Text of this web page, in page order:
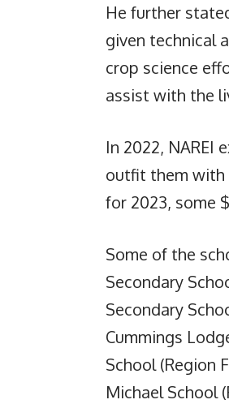
He further
given technical
crop science
assist with the
In 2022, NAREI
outfit them with
for 2023, some
Some of the
Secondary
Secondary
Cummings
School (Region
Michael School